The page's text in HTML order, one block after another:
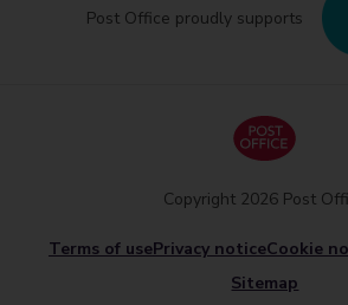
Post Office proudly supports
Terms of usePrivacy noticeCookie
Sitemap
Copyright 2026 Post